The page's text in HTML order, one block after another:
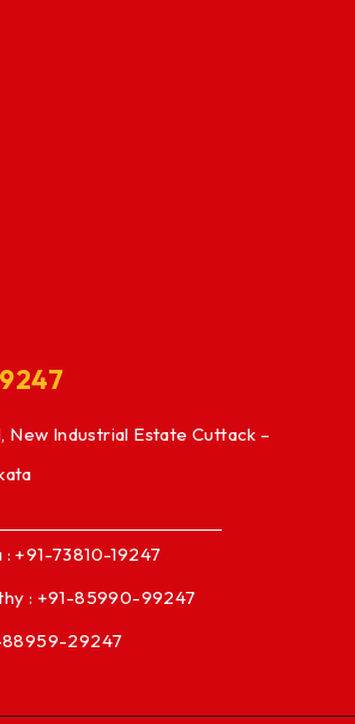
New Industrial Estate Cuttack –
+91-73810-19247
: +91-85990-99247
88959-29247